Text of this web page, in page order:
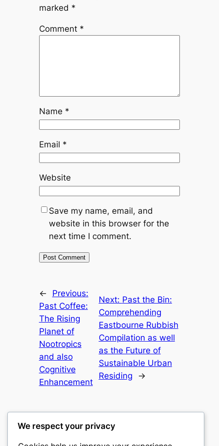
marked *
Comment *
Name *
Email *
Website
Save my name, email, and
website in this browser for the
next time I comment.
←
Previous:
Past Coffee:
The Rising
Planet of
Nootropics
and also
Cognitive
Enhancement
Next: Past the Bin:
Comprehending
Eastbourne Rubbish
Compilation as well
as the Future of
Sustainable Urban
Residing
→
We respect your privacy